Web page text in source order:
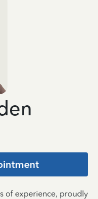
of experience, proudly